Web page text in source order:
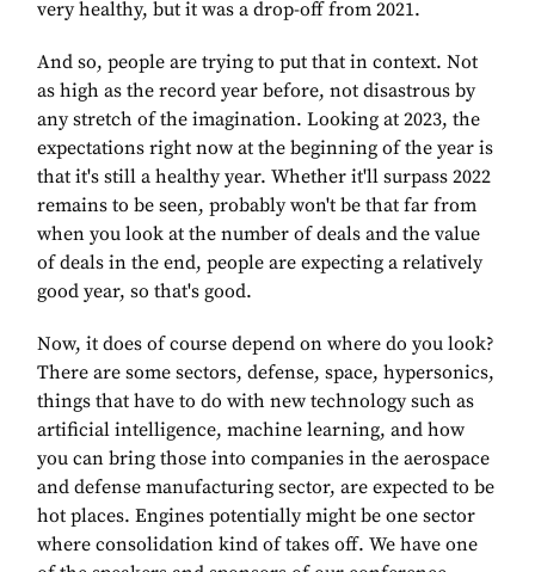
very healthy, but it was a drop-off from 2021.
And so, people are trying to put that in context. Not
as high as the record year before, not disastrous by
any stretch of the imagination. Looking at 2023, the
expectations right now at the beginning of the year is
that it's still a healthy year. Whether it'll surpass 2022
remains to be seen, probably won't be that far from
when you look at the number of deals and the value
of deals in the end, people are expecting a relatively
good year, so that's good.
Now, it does of course depend on where do you look?
There are some sectors, defense, space, hypersonics,
things that have to do with new technology such as
artificial intelligence, machine learning, and how
you can bring those into companies in the aerospace
and defense manufacturing sector, are expected to be
hot places. Engines potentially might be one sector
where consolidation kind of takes off. We have one